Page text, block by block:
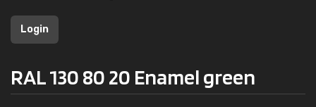
Login
RAL 130 80 20 Enamel green